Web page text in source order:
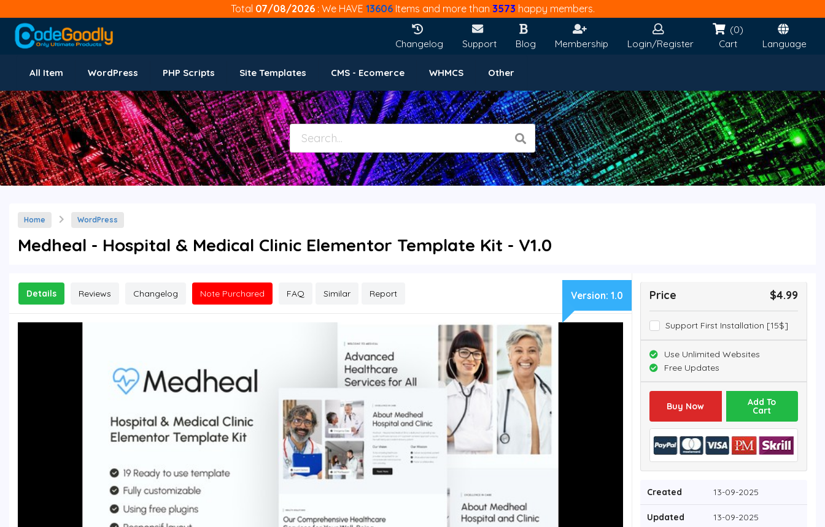
Total 07/08/2026 : We HAVE 13606Items and more than 3573 happy members.
Changelog Support Blog Membership Login/Register
(0)
Cart
Language
All Item WordPress PHP Scripts Site Templates CMS - Ecomerce WHMCS Other
Home WordPress
Medheal - Hospital & Medical Clinic Elementor Template Kit - V1.0
Details Reviews Changelog Note Purchared FAQ Similar Report Version: 1.0 Price $4.99
Support First Installation [15$]
Use Unlimited Websites
Free Updates
Buy Now Add To
Cart
Created 13-09-2025
Updated 13-09-2025